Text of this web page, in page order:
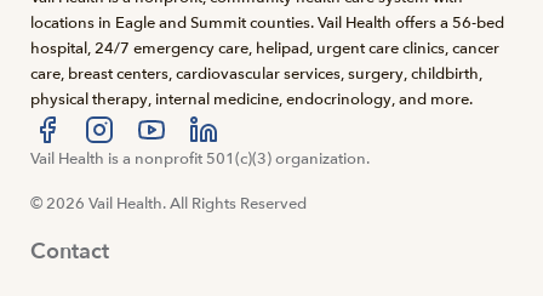
locations in Eagle and Summit counties. Vail Health offers a 56-bed
hospital, 24/7 emergency care, helipad, urgent care clinics, cancer
care, breast centers, cardiovascular services, surgery, childbirth,
physical therapy, internal medicine, endocrinology, and more.
Visit us at facebook
Visit us at instagram
Visit us at youtube
Visit us at linkedin
Vail Health is a nonprofit 501(c)(3) organization.
© 2026 Vail Health. All Rights Reserved
Contact